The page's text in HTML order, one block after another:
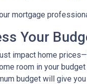
mortgage
Your
impact home
room in your
budget will give